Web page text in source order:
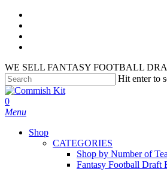
Skip
main
content
WE SELL FANTASY FOOTBALL
Hit enter to
Close
Search
search
account
0
Menu
Shop
CATEGORIES
Shop by Number of
Fantasy Football Draft